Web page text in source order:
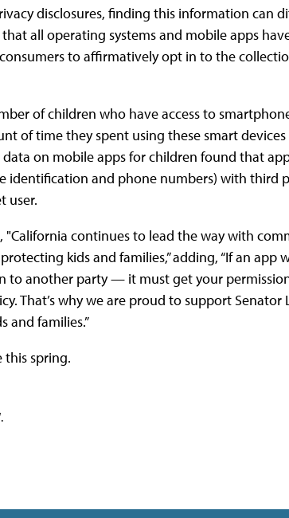
disclosures, finding this information can
all operating systems and mobile apps
to affirmatively opt in to the
of children who have access to
of time they spent using these smart
on mobile apps for children found that
identification and phone numbers) with third
user.
"California continues to lead the way with
kids and families,” adding, “If an app
to another party — it must get your
That’s why we are proud to support Senator
and families.”
this spring.
.